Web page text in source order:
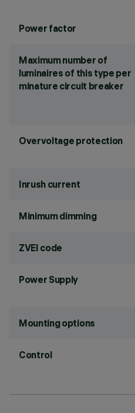
Power factor
Maximum number of
luminaires of this type per
minature circuit breaker
Overvoltage protection
Inrush current
Minimum dimming
ZVEI code
Power Supply
Mounting options
Control